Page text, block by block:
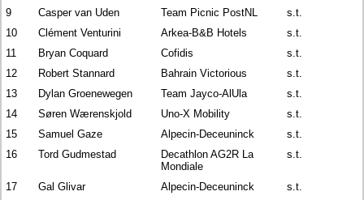
9
Casper van Uden Team Picnic PostNL
s.t.
10
Clément Venturini Arkea-B&B Hotels
s.t.
11
Bryan Coquard Cofidis
s.t.
12
Robert Stannard Bahrain Victorious
s.t.
13
Dylan Groenewegen Team Jayco-AlUla
s.t.
14
Søren Wærenskjold Uno-X Mobility
s.t.
15
Samuel Gaze Alpecin-Deceuninck
s.t.
16
Tord Gudmestad
Decathlon AG2R La
Mondiale
s.t.
17 Gal Glivar Alpecin-Deceuninck
s.t.